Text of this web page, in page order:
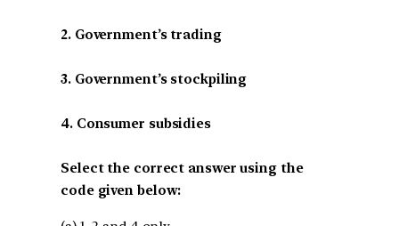
2. Government’s trading
3. Government’s stockpiling
4. Consumer subsidies
Select the correct answer using the
code given below: